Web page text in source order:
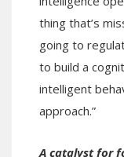
thing that’s
going to
to build a
intelligent
approach.”
A catalyst for